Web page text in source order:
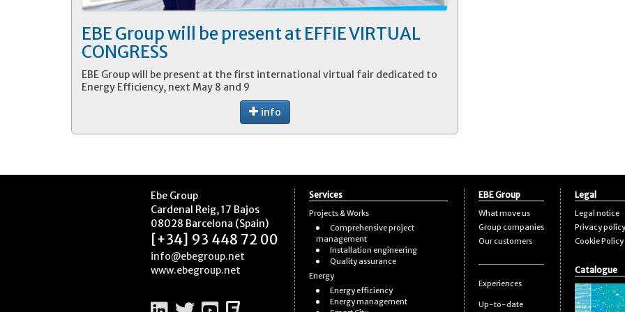
EBE Group will be present at EFFIE VIRTUAL
CONGRESS
EBE Group will be present at the first international virtual fair dedicated to
Energy Efficiency, next May 8 and 9
info
Ebe Group
Cardenal Reig, 17 Bajos
08028 Barcelona (Spain)
[+34] 93 448 72 00
info@ebegroup.net
www.ebegroup.net
Services
Projects & Works
Comprehensive project
management
Installation engineering
Quality assurance
Energy
Energy efficiency
Energy management
EBE Group
What move us
Group companies
Our customers
Experiences
Up-to-date
Legal
Legal notice
Privacy policy
Cookie Policy
Catalogue